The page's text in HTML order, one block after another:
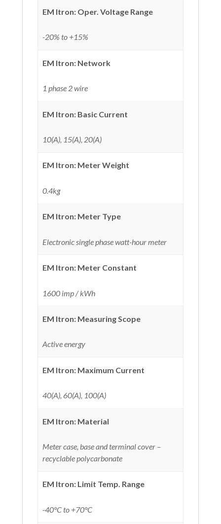
EM Itron: Oper. Voltage Range
-20% to +15%
EM Itron: Network
1 phase 2 wire
EM Itron: Basic Current
10(A), 15(A), 20(A)
EM Itron: Meter Weight
0.4kg
EM Itron: Meter Type
Electronic single phase watt-hour meter
EM Itron: Meter Constant
1600 imp / kWh
EM Itron: Measuring Scope
Active energy
EM Itron: Maximum Current
40(A), 60(A), 100(A)
EM Itron: Material
Meter case, base and terminal cover –
recyclable polycarbonate
EM Itron: Limit Temp. Range
-40°C to +70°C